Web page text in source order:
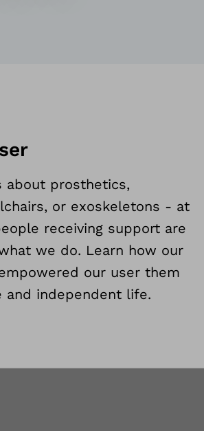
about prosthetics,
or exoskeletons - at
receiving support are
we do. Learn how our
our user them
and independent life.